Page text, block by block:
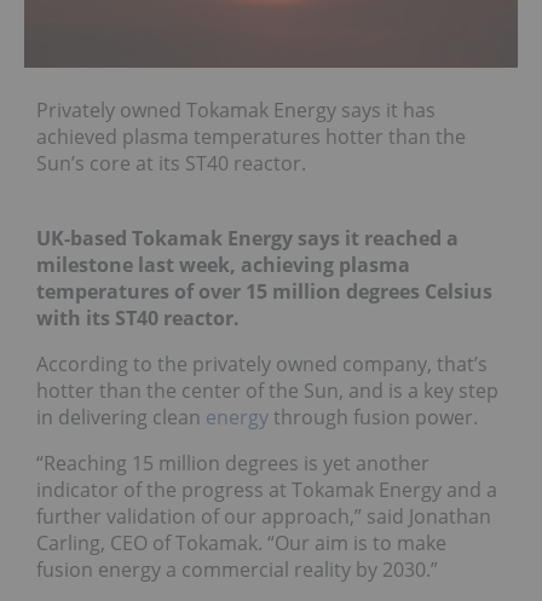
Privately owned Tokamak Energy says it has
achieved plasma temperatures hotter than the
Sun’s core at its ST40 reactor.
UK-based Tokamak Energy says it reached a
milestone last week, achieving plasma
temperatures of over 15 million degrees Celsius
with its ST40 reactor.
According to the privately owned company, that’s
hotter than the center of the Sun, and is a key step
in delivering clean energythrough fusion power.
“Reaching 15 million degrees is yet another
indicator of the progress at Tokamak Energy and a
further validation of our approach,” said Jonathan
Carling, CEO of Tokamak. “Our aim is to make
fusion energy a commercial reality by 2030.”